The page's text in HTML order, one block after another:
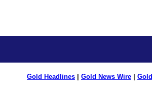
Gold Headlines Gold News Wire